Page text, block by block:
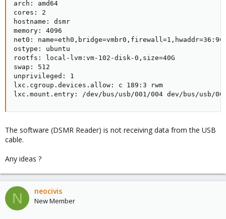
arch: amd64
cores: 2
hostname: dsmr
memory: 4096
net0:
ostype: ubuntu
rootfs: local-lvm:vm-102-disk-0,size=40G
swap: 512
unprivileged: 1
lxc.cgroup.devices.allow: c 189:3 rwm
lxc.mount.entry: /dev/bus/usb/001/004 dev/bus/usb/
The software (DSMR Reader) is not receiving data from the USB
cable.
Any ideas ?
N neocivis
New Member